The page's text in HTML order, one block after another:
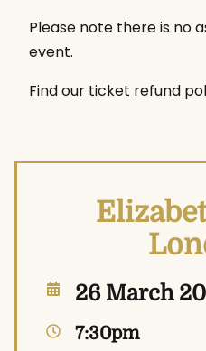
Please note there is no
event.
Find our ticket refund
26 March
7:30pm